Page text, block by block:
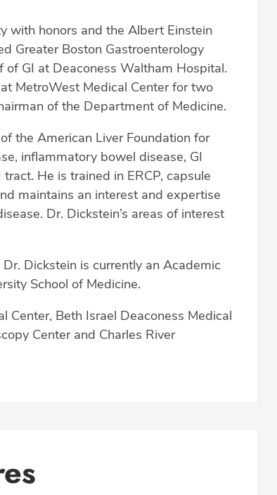
with honors and the Albert Einstein
Greater Boston Gastroenterology
GI at Deaconess Waltham Hospital.
MetroWest Medical Center for two
of the Department of Medicine.
the American Liver Foundation for
inflammatory bowel disease, GI
He is trained in ERCP, capsule
maintains an interest and expertise
Dr. Dickstein’s areas of interest
Dickstein is currently an Academic
School of Medicine.
Center, Beth Israel Deaconess Medical
Center and Charles River